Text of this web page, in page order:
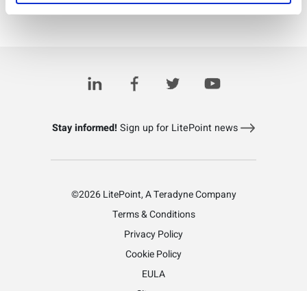
Download PDF
Stay informed!Sign up for LitePoint news
©2026 LitePoint, A Teradyne Company
Terms & Conditions
Privacy Policy
Cookie Policy
EULA